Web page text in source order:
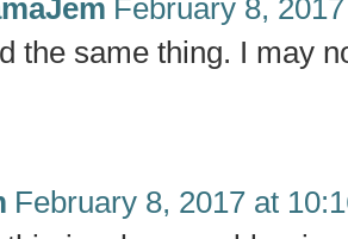
February 8,
the same thing. I may
February 8, 2017 at